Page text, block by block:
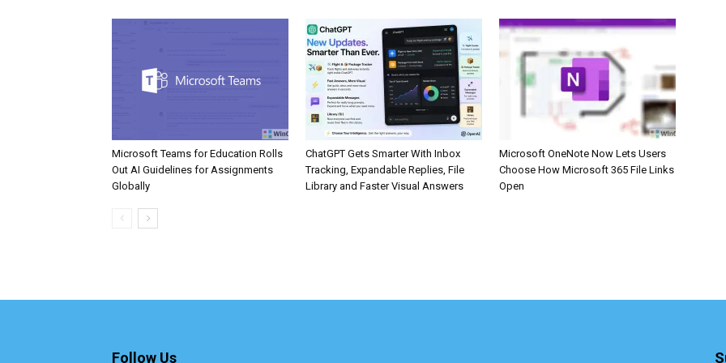
Microsoft Teams for Education Rolls
Out AI Guidelines for Assignments
Globally
ChatGPT Gets Smarter With Inbox
Tracking, Expandable Replies, File
Library and Faster Visual Answers
Microsoft OneNote Now Lets Users
Choose How Microsoft 365 File Links
Open
Follow Us